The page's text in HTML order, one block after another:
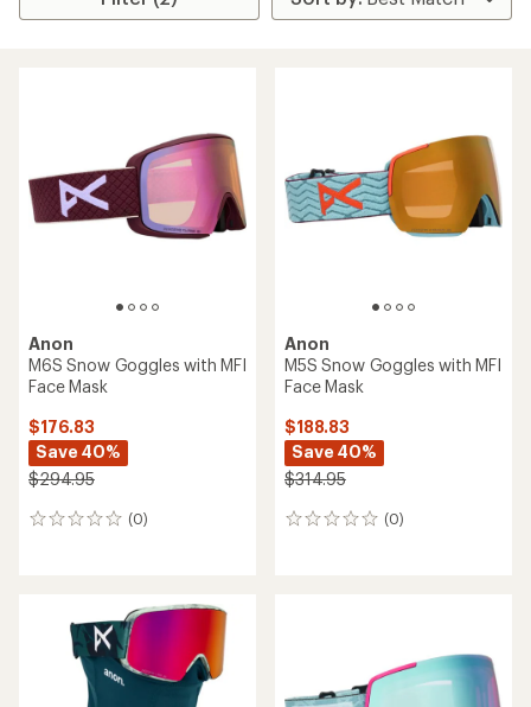
Anon
M6S Snow Goggles with MFI
Face Mask
$176.83
Save 40%
$294.95
(0)
0
Anon
M5S Snow Goggles with MFI
Face Mask
$188.83
Save 40%
$314.95
(0)
0